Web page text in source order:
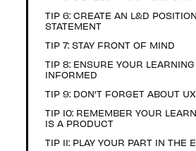
TIP 6: CREATE AN L&D
STATEMENT
TIP 7: STAY FRONT OF MIND
TIP 8: ENSURE YOUR
INFORMED
TIP 9: DON'T FORGET ABOUT
TIP 10: REMEMBER YOUR
IS A PRODUCT
TIP 11: PLAY YOUR PART IN THE